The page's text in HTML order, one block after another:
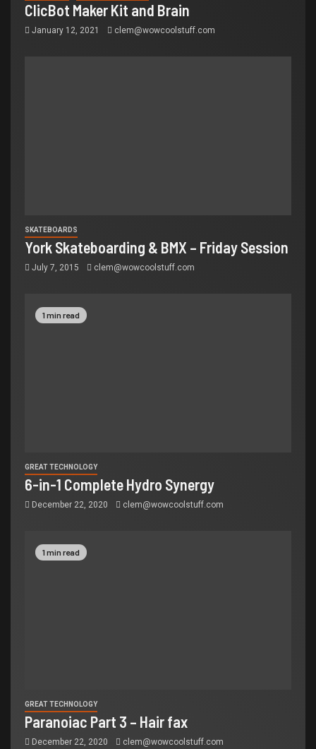
ClicBot Maker Kit and Brain
January 12, 2021 clem@wowcoolstuff.com
SKATEBOARDS
York Skateboarding & BMX – Friday Session
July 7, 2015 clem@wowcoolstuff.com
1 min read
GREAT TECHNOLOGY
6-in-1 Complete Hydro Synergy
December 22, 2020 clem@wowcoolstuff.com
1 min read
GREAT TECHNOLOGY
Paranoiac Part 3 – Hair fax
December 22, 2020 clem@wowcoolstuff.com